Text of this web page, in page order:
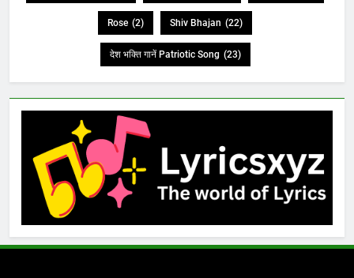
Rose (2) Shiv Bhajan (22)
देश भक्ति गानें Patriotic Song (23)